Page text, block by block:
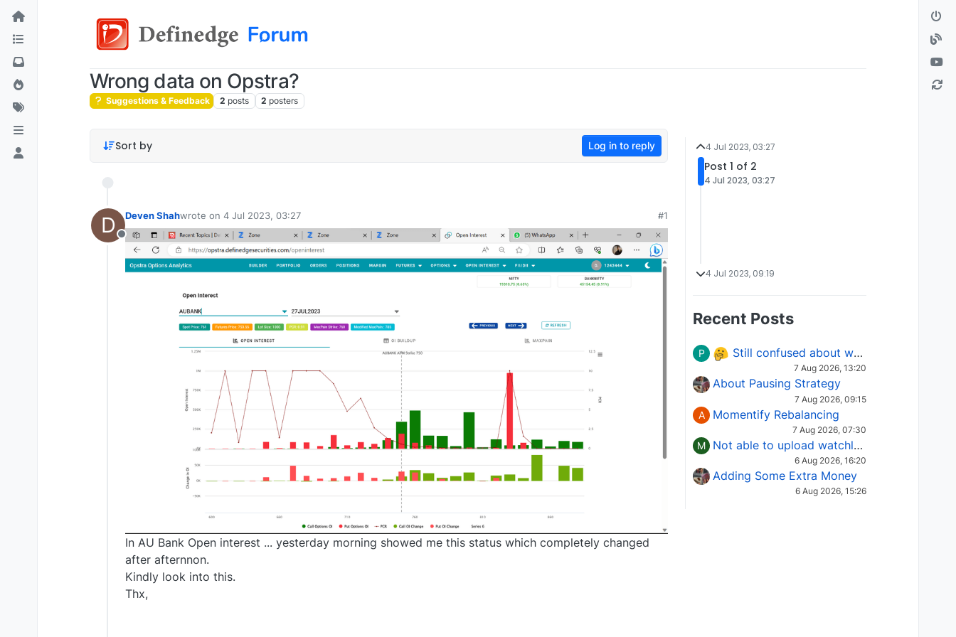
Wrong data on Opstra?
Suggestions & Feedback 2 posts 2 posters
Sort by Log in to reply
D
Offline
Deven Shahwrote on 4 Jul 2023, 03:27
last edited by
#1
In AU Bank Open interest ... yesterday morning showed me this status which completely changed
after afternnon.
Kindly look into this.
Thx,
4 Jul 2023, 03:27
Post 1 of 2
4 Jul 2023, 03:27
4 Jul 2023, 09:19
Recent Posts
P Still confused about which Options strategy to use in different market conditions?
7 Aug 2026, 13:20
About Pausing Strategy
7 Aug 2026, 09:15
A Momentify Rebalancing
7 Aug 2026, 07:30
M Not able to upload watchlist on tradepoint
6 Aug 2026, 16:20
Adding Some Extra Money
6 Aug 2026, 15:26